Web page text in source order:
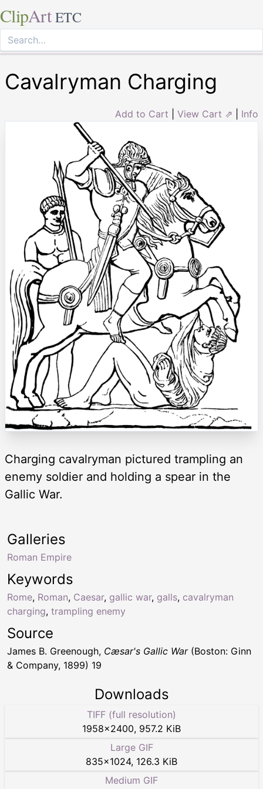
ClipArt ETC
Cavalryman Charging
Add to Cart View Cart ⇗ Info
Charging cavalryman pictured trampling an
enemy soldier and holding a spear in the
Gallic War.
Keywords
Rome, Roman, Caesar, gallic war, galls, cavalryman
charging, trampling enemy
Galleries
Roman Empire
Source
James B. Greenough, Cæsar's Gallic War(Boston: Ginn
& Company, 1899) 19
Downloads
TIFF (full resolution)
1958×2400, 957.2 KiB
Large GIF
835×1024, 126.3 KiB
Medium GIF